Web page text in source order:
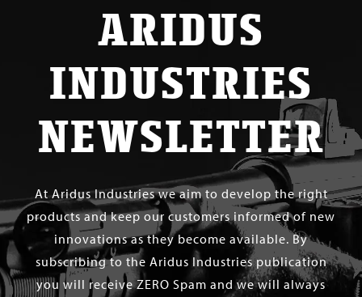
ARIDUS
INDUSTRIES
NEWSLETTER
At Aridus Industries we aim to develop the right
products and keep our customers informed of new
innovations as they become available. By
subscribing to the Aridus Industries publication
you will receive ZERO Spam and we will always